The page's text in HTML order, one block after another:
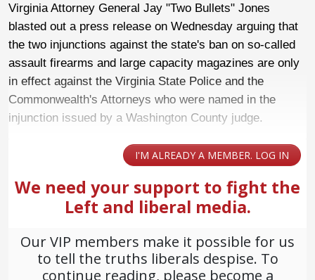
Virginia Attorney General Jay "Two Bullets" Jones
blasted out a press release on Wednesday arguing that
the two injunctions against the state's ban on so-called
assault firearms and large capacity magazines are only
in effect against the Virginia State Police and the
Commonwealth's Attorneys who were named in the
injunction issued by a Washington County judge.